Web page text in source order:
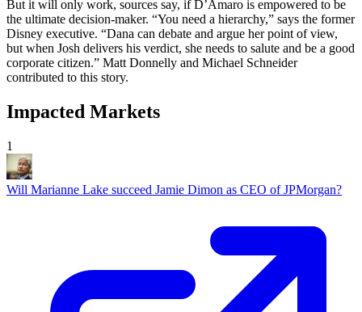
Impacted Markets
1
Will Marianne Lake succeed Jamie Dimon as CEO of JPMorgan?